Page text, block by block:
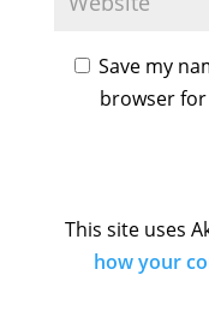
Save my
browser
This site uses
how your